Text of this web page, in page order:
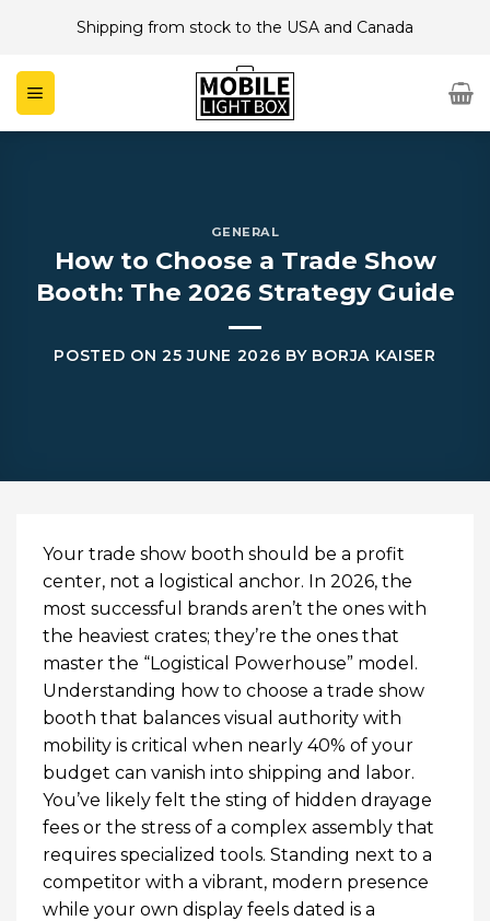
content
Shipping from stock to the USA and Canada
GENERAL
How to Choose a Trade Show
Booth: The 2026 Strategy Guide
POSTED ON25 JUNE 2026 BY BORJA KAISER
Your trade show booth should be a profit
center, not a logistical anchor. In 2026, the
most successful brands aren’t the ones with
the heaviest crates; they’re the ones that
master the “Logistical Powerhouse” model.
Understanding how to choose a trade show
booth that balances visual authority with
mobility is critical when nearly 40% of your
budget can vanish into shipping and labor.
You’ve likely felt the sting of hidden drayage
fees or the stress of a complex assembly that
requires specialized tools. Standing next to a
competitor with a vibrant, modern presence
while your own display feels dated is a